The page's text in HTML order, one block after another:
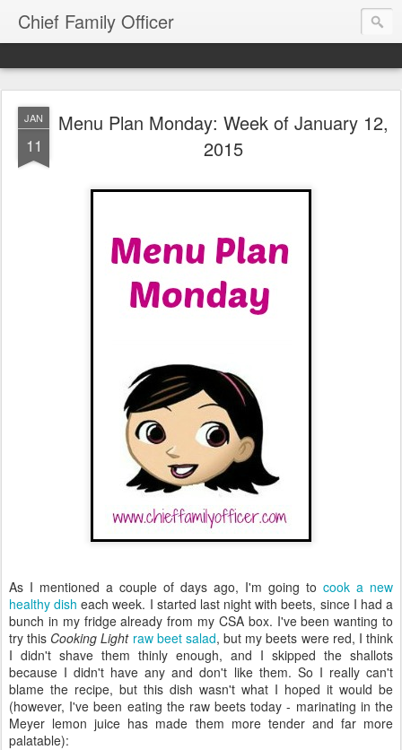
Chief Family Officer
JAN
11
Menu Plan Monday: Week of January 12,
2015
As I mentioned a couple of days ago, I'm going to cook a new
healthy dish each week. I started last night with beets, since I had a
bunch in my fridge already from my CSA box. I've been wanting to
try this Cooking Light raw beet salad, but my beets were red, I think
I didn't shave them thinly enough, and I skipped the shallots
because I didn't have any and don't like them. So I really can't
blame the recipe, but this dish wasn't what I hoped it would be
(however, I've been eating the raw beets today - marinating in the
Meyer lemon juice has made them more tender and far more
palatable):